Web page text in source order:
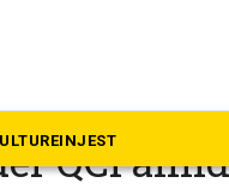
INJEST
to roll out
QCI